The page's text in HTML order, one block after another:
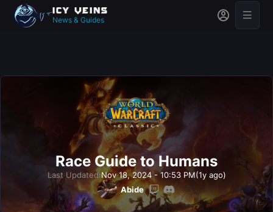
News & Guides
Race Guide to Humans
Last Updated:Nov 18, 2024 - 10:53 PM(1y ago)
Abide